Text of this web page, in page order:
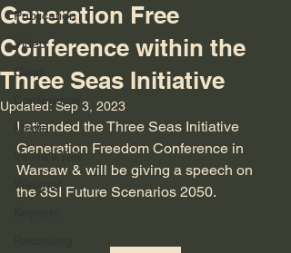
Publication
Video
Class
Conference
Media
Velina's Talk
Webinar
Generation Free
Conference within the
Three Seas Initiative
Updated: Sep 3, 2023
I attended the Three Seas Initiative
Generation Freedom Conference in
Warsaw & will be giving a speech on
the 3SI Future Scenarios 2050.